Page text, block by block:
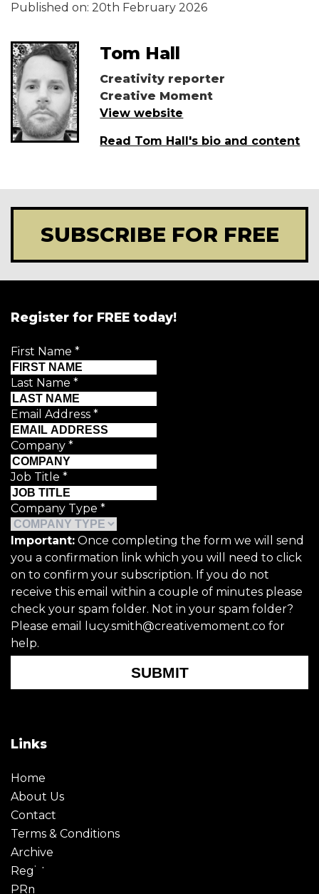
Published on: 20th February 2026
Tom Hall
Creativity reporter
Creative Moment
View website
Read Tom Hall's bio and content
SUBSCRIBE FOR FREE
Register for FREE today!
First Name *
Last Name *
Email Address *
Company *
Job Title *
Company Type *
Important: Once completing the form we will send
you a confirmation link which you will need to click
on to confirm your subscription. If you do not
receive this email within a couple of minutes please
check your spam folder. Not in your spam folder?
Please email lucy.smith@creativemoment.co for
help.
SUBMIT
Links
Home
About Us
Contact
Terms & Conditions
Archive
Register
PRmoment